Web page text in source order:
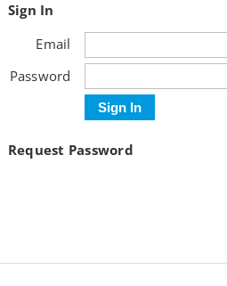
Sign In
Email
Password
Sign In
Request Password